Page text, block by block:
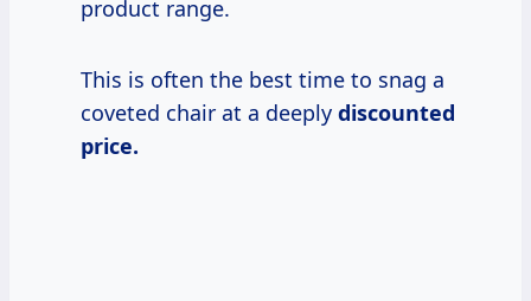
product range.
This is often the best time to snag a
coveted chair at a deeply discounted
price.